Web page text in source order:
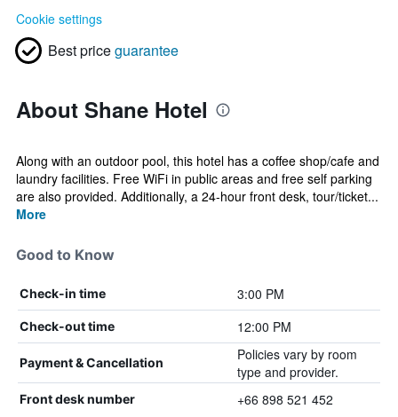
Cookie settings
Best priceguarantee
About Shane Hotel
Along with an outdoor pool, this hotel has a coffee shop/cafe and
laundry facilities. Free WiFi in public areas and free self parking
are also provided. Additionally, a 24-hour front desk, tour/ticket...
More
Good to Know
Check-in time 3:00 PM
Check-out time 12:00 PM
Payment & Cancellation
Policies vary by room
type and provider.
Front desk number +66 898 521 452